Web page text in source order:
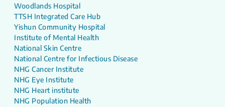
Woodlands Hospital
TTSH Integrated Care Hub
Yishun Community Hospital
Institute of Mental Health
National Skin Centre
National Centre for Infectious Disease
NHG Cancer Institute
NHG Eye Institute
NHG Heart institute
NHG Population Health